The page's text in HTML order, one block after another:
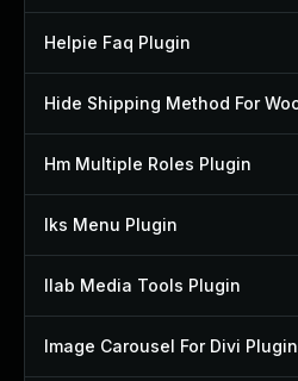
Helpie Faq Plugin
Hm Multiple Roles Plugin
Iks Menu Plugin
Ilab Media Tools Plugin
Image Carousel For Divi Plugin